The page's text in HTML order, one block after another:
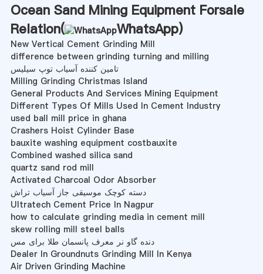
Ocean Sand Mining Equipment Forsale
Relation(
WhatsApp)
New Vertical Cement Grinding Mill
difference between grinding turning and milling
تامین کننده آسیاب توپ سیلیس
Milling Grinding Christmas Island
General Products And Services Mining Equipment
Different Types Of Mills Used In Cement Industry
used ball mill price in ghana
Crashers Hoist Cylinder Base
bauxite washing equipment costbauxite
Combined washed silica sand
quartz sand rod mill
Activated Charcoal Odor Absorber
دسته کوچک موسیقی جاز آسیاب تراش
Ultratech Cement Price In Nagpur
how to calculate grinding media in cement mill
skew rolling mill steel balls
دنده گاو نر معرف پانسمان طلا برای مس
Dealer In Groundnuts Grinding Mill In Kenya
Air Driven Grinding Machine